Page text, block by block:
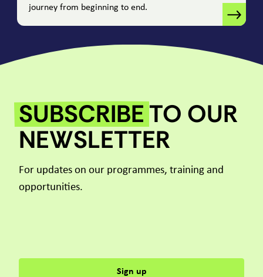
journey from beginning to end.
SUBSCRIBE TO OUR
NEWSLETTER
For updates on our programmes, training and
opportunities.
Sign up